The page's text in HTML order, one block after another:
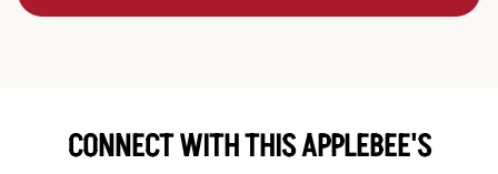
CONNECT WITH THIS APPLEBEE'S